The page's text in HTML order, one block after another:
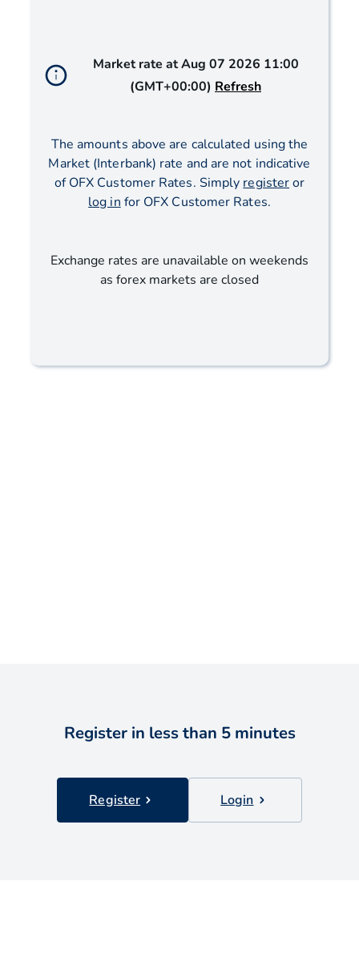
Market rate at Aug 07 2026 11:00
(GMT+00:00) Refresh
The amounts above are calculated using the
Market (Interbank) rate and are not indicative
of OFX Customer Rates. Simply registeror
log in for OFX Customer Rates.
Exchange rates are unavailable on weekends
as forex markets are closed
Register in less than 5 minutes
Register Login